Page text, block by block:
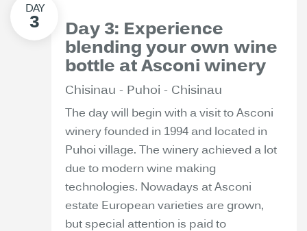
Day 3: Experience
blending your own wine
bottle at Asconi winery
Chisinau - Puhoi - Chisinau
The day will begin with a visit to Asconi
winery founded in 1994 and located in
Puhoi village. The winery achieved a lot
due to modern wine making
technologies. Nowadays at Asconi
estate European varieties are grown,
but special attention is paid to